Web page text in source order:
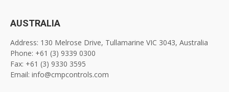
AUSTRALIA
Address: 130 Melrose Drive, Tullamarine VIC 3043, Australia
Phone: +61 (3) 9339 0300
Fax: +61 (3) 9330 3595
Email: info@cmpcontrols.com